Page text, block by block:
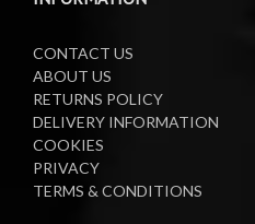
CONTACT US
ABOUT US
RETURNS POLICY
DELIVERY INFORMATION
COOKIES
PRIVACY
TERMS & CONDITIONS